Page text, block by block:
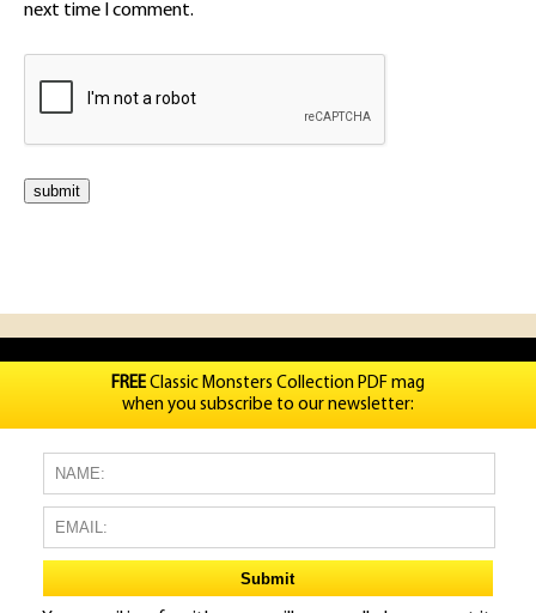
next time I comment.
FREEClassic Monsters Collection PDF mag
when you subscribe to our newsletter: